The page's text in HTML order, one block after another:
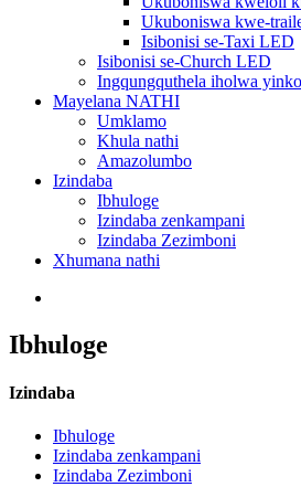
Ukuboniswa kwe-
Isibonisi se-Taxi LED
Isibonisi se-Church LED
Ingqungquthela iholwa
Mayelana NATHI
Umklamo
Khula nathi
Amazolumbo
Izindaba
Ibhuloge
Izindaba zenkampani
Izindaba Zezimboni
Xhumana nathi
Ibhuloge
Izindaba
Ibhuloge
Izindaba zenkampani
Izindaba Zezimboni